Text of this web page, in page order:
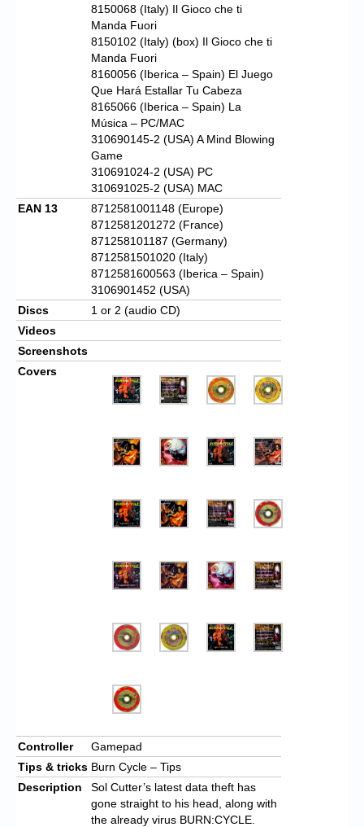
8150068 (Italy) Il Gioco che ti
Manda Fuori
8150102 (Italy) (box) Il Gioco che ti
Manda Fuori
8160056 (Iberica – Spain) El Juego
Que Hará Estallar Tu Cabeza
8165066 (Iberica – Spain) La
Música – PC/MAC
310690145-2 (USA) A Mind Blowing
Game
310691024-2 (USA) PC
310691025-2 (USA) MAC
EAN 13
8712581001148 (Europe)
8712581201272 (France)
871258101187 (Germany)
8712581501020 (Italy)
8712581600563 (Iberica – Spain)
3106901452 (USA)
Discs
1 or 2 (audio CD)
Videos
Screenshots
Covers
Controller
Gamepad
Tips & tricks Burn Cycle – Tips
Description
Sol Cutter’s latest data theft has
gone straight to his head, along with
the already virus BURN:CYCLE.